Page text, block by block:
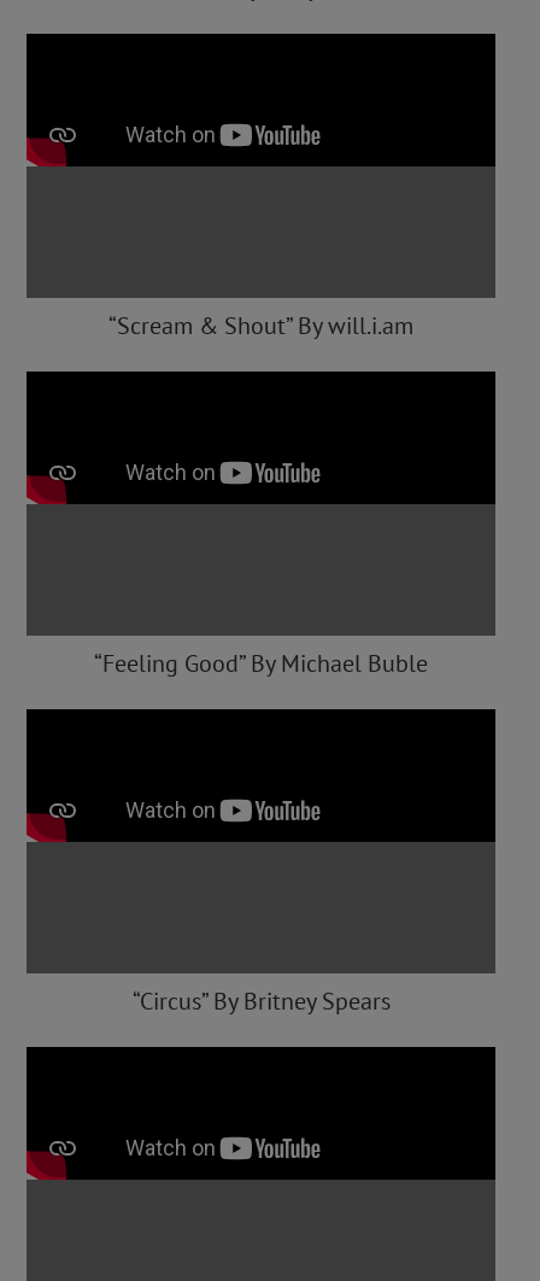
“Scream & Shout” By will.i.am
“Feeling Good” By Michael Buble
“Circus” By Britney Spears